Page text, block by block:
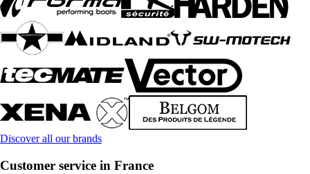
Discover all our brands
Customer service in France